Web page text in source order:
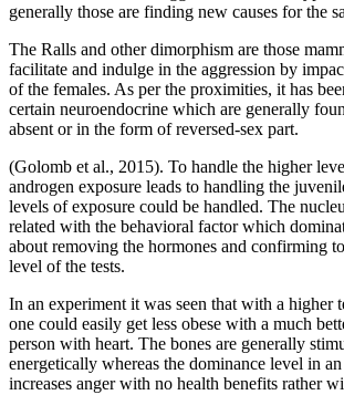
generally those are finding new causes for the
The Ralls and other dimorphism are those
facilitate and indulge in the aggression by
of the females. As per the proximities, it has
certain neuroendocrine which are generally
absent or in the form of reversed-sex part.
(Golomb et al., 2015). To handle the higher
androgen exposure leads to handling the
levels of exposure could be handled. The
related with the behavioral factor which
about removing the hormones and confirming
level of the tests.
In an experiment it was seen that with a higher
one could easily get less obese with a much
person with heart. The bones are generally
energetically whereas the dominance level in
increases anger with no health benefits rather